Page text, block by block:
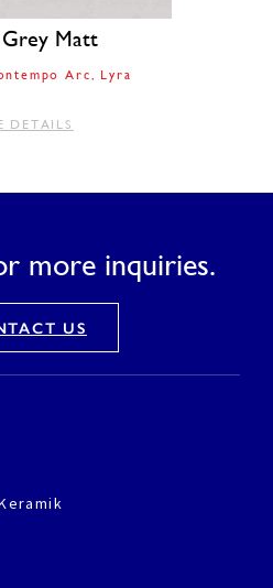
Matt
Arc Lyra
DETAILS
more inquiries.
US